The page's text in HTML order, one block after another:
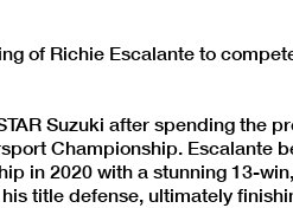
of Richie Escalante to
Suzuki after spending the
Championship. Escalante
in 2020 with a stunning 13-
title defense, ultimately